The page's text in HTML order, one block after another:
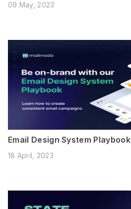
09 May, 2023
Email Design System Playbook
18 April, 2023